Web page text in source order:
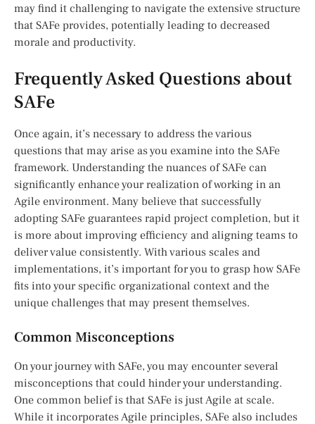
may find it challenging to navigate the extensive structure
that SAFe provides, potentially leading to decreased
morale and productivity.
Frequently Asked Questions about
SAFe
Once again, it’s necessary to address the various
questions that may arise as you examine into the SAFe
framework. Understanding the nuances of SAFe can
significantly enhance your realization of working in an
Agile environment. Many believe that successfully
adopting SAFe guarantees rapid project completion, but it
is more about improving efficiency and aligning teams to
deliver value consistently. With various scales and
implementations, it’s important for you to grasp how SAFe
fits into your specific organizational context and the
unique challenges that may present themselves.
Common Misconceptions
On your journey with SAFe, you may encounter several
misconceptions that could hinder your understanding.
One common belief is that SAFe is just Agile at scale.
While it incorporates Agile principles, SAFe also includes